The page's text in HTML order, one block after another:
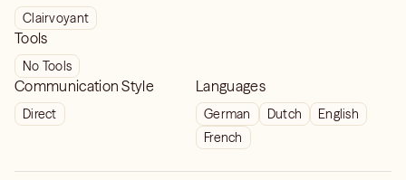
Clairvoyant
Tools
No Tools
Communication Style
Direct
Languages
German Dutch
English
French